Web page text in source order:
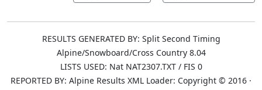
RESULTS GENERATED BY: Split Second Timing
Alpine/Snowboard/Cross Country 8.04
LISTS USED: Nat NAT2307.TXT / FIS 0
REPORTED BY: Alpine Results XML Loader: Copyright © 2016 ·